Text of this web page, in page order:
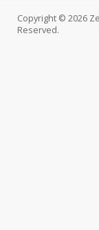
Copyright © 2026
Reserved.